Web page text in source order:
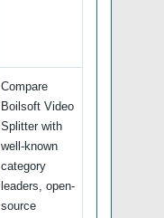
Compare
Boilsoft Video
Splitter with
well-known
category
leaders, open-
source